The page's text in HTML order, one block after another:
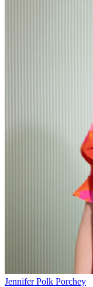
Jennifer Polk Porchey